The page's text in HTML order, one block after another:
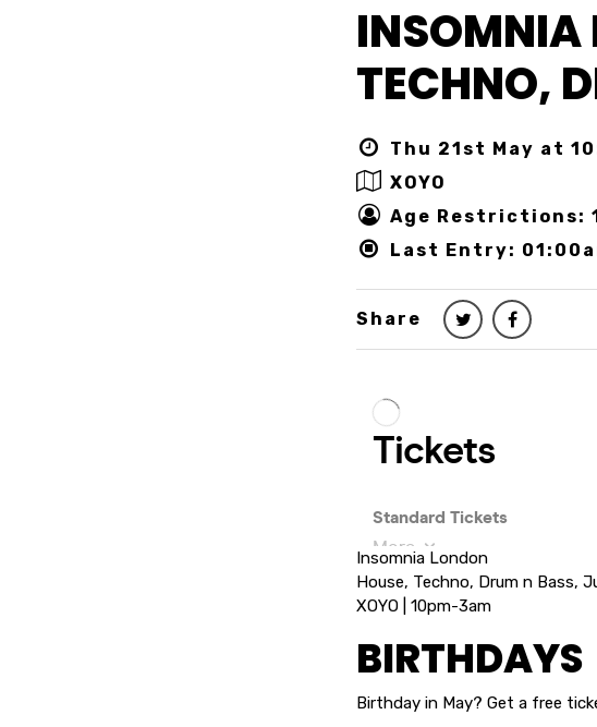
INSOMNIA
TECHNO,
Thu 21st May at
XOYO
Age Restrictions:
Last Entry:
Share
Insomnia London
House, Techno, Drum n Bass,
XOYO | 10pm-3am
BIRTHDAYS
Birthday in May? Get a free